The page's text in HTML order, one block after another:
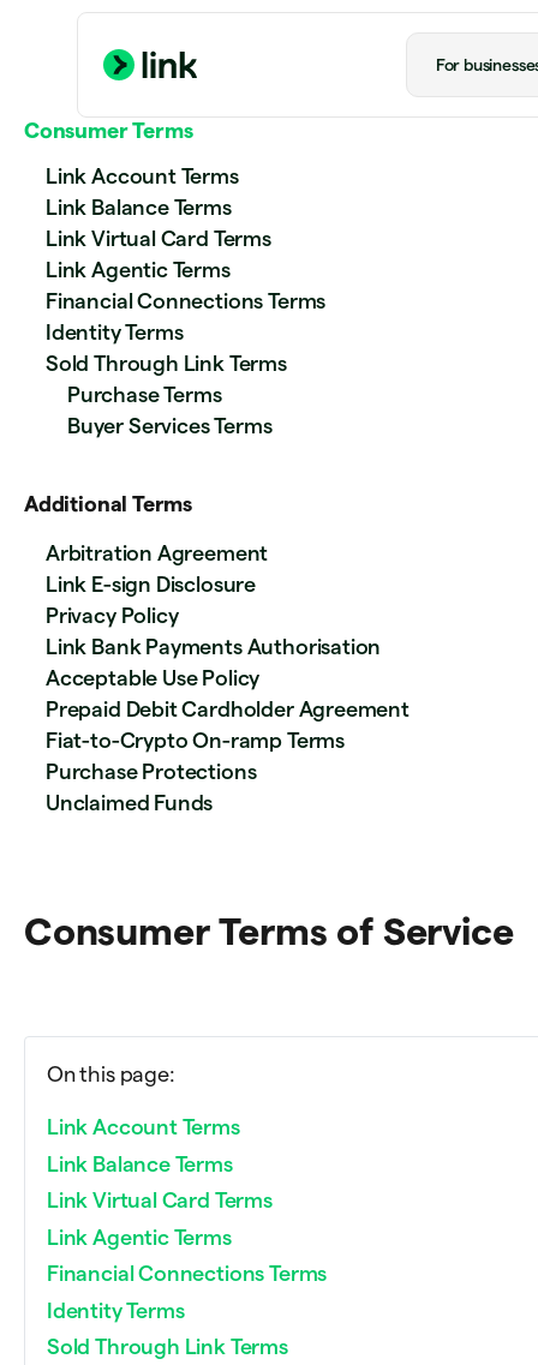
For
Consumer Terms
Link Account Terms
Link Balance Terms
Link Virtual Card Terms
Link Agentic Terms
Financial Connections Terms
Identity Terms
Sold Through Link Terms
Purchase Terms
Buyer Services Terms
Additional Terms
Arbitration Agreement
Link E-sign Disclosure
Privacy Policy
Link Bank Payments Authorisation
Acceptable Use Policy
Prepaid Debit Cardholder Agreement
Fiat-to-Crypto On-ramp Terms
Purchase Protections
Unclaimed Funds
Consumer Terms of Service
On this page:
Link Account Terms
Link Balance Terms
Link Virtual Card Terms
Link Agentic Terms
Financial Connections Terms
Identity Terms
Sold Through Link Terms